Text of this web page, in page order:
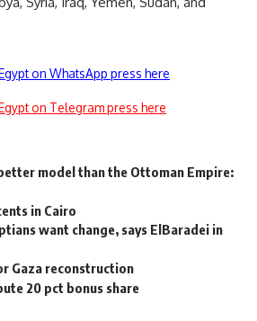
on WhatsApp press here
on Telegram press here
model than the Ottoman Empire:
in Cairo
want change, says ElBaradei in
Gaza reconstruction
20 pct bonus share